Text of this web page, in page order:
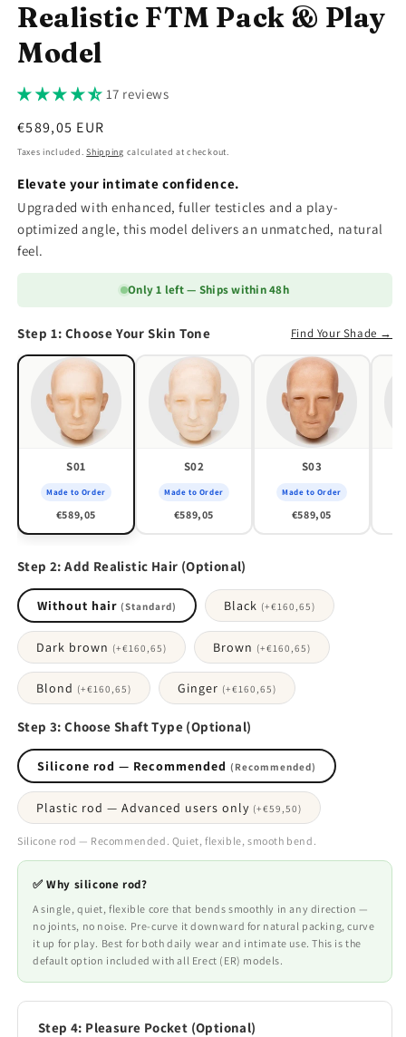
Realistic FTM Pack & Play
Model
17 reviews
Regular
price
€589,05 EUR
Taxes included.Shipping calculated at checkout.
Elevate your intimate confidence.
Upgraded with enhanced, fuller testicles and a play-
optimized angle, this model delivers an unmatched, natural
feel.
Only 1 left — Ships within 48h
Step 1: Choose Your Skin Tone Find Your Shade →
S01
Made to Order
€589,05
S02
Made to Order
€589,05
S03
Made to Order
€589,05
Step 2: Add Realistic Hair (Optional)
Without hair (Standard) Black (+€160,65)
Dark brown (+€160,65) Brown (+€160,65)
Blond (+€160,65) Ginger (+€160,65)
Step 3: Choose Shaft Type (Optional)
Silicone rod — Recommended (Recommended)
Plastic rod — Advanced users only (+€59,50)
Silicone rod — Recommended. Quiet, flexible, smooth bend.
✅ Why silicone rod?
A single, quiet, flexible core that bends smoothly in any direction —
no joints, no noise. Pre-curve it downward for natural packing, curve
it up for play. Best for both daily wear and intimate use. This is the
default option included with all Erect (ER) models.
Step 4: Pleasure Pocket (Optional)